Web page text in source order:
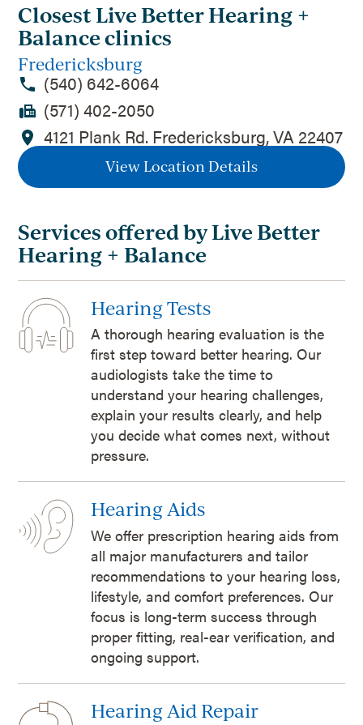
Closest Live Better Hearing +
Balance clinics
Fredericksburg
(540) 642-6064
(571) 402-2050
4121 Plank Rd. Fredericksburg, VA 22407
View Location Details
Services offered by Live Better
Hearing + Balance
Hearing Tests
A thorough hearing evaluation is the
first step toward better hearing. Our
audiologists take the time to
understand your hearing challenges,
explain your results clearly, and help
you decide what comes next, without
pressure.
Hearing Aids
We offer prescription hearing aids from
all major manufacturers and tailor
recommendations to your hearing loss,
lifestyle, and comfort preferences. Our
focus is long-term success through
proper fitting, real-ear verification, and
ongoing support.
Hearing Aid Repair